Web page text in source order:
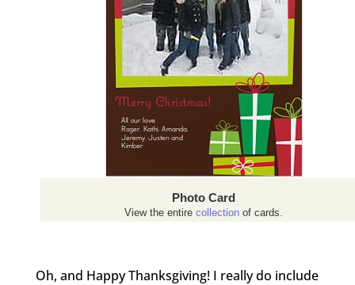
Photo Card
View the entirecollection of cards.
Oh, and Happy Thanksgiving! I really do include